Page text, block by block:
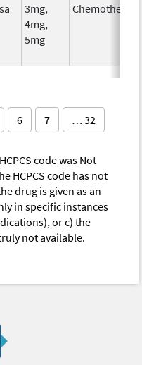
3mg,
4mg,
5mg
6 7 … 32
code was Not
HCPCS code has not
drug is given as an
in specific instances
or c) the
not available.